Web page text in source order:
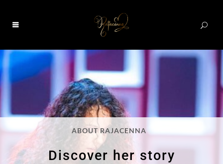
ABOUT RAJACENNA
Discover her story